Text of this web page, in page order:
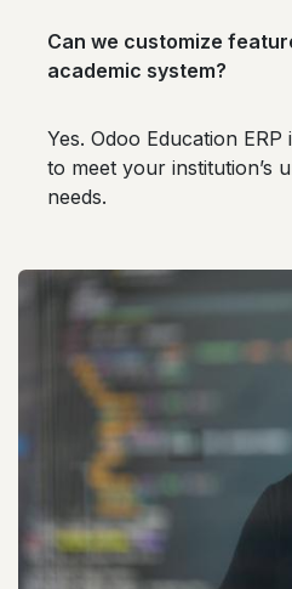
Can we customize
academic system?
Yes. Odoo Education
to meet your institution’s
needs.